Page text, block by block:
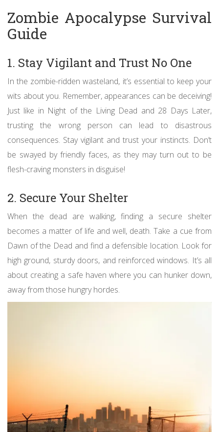
Zombie Apocalypse Survival
Guide
1. Stay Vigilant and Trust No One
In the zombie-ridden wasteland, it’s essential to keep your
wits about you. Remember, appearances can be deceiving!
Just like in Night of the Living Dead and 28 Days Later,
trusting the wrong person can lead to disastrous
consequences. Stay vigilant and trust your instincts. Don’t
be swayed by friendly faces, as they may turn out to be
flesh-craving monsters in disguise!
2. Secure Your Shelter
When the dead are walking, finding a secure shelter
becomes a matter of life and well, death. Take a cue from
Dawn of the Dead and find a defensible location. Look for
high ground, sturdy doors, and reinforced windows. It’s all
about creating a safe haven where you can hunker down,
away from those hungry hordes.